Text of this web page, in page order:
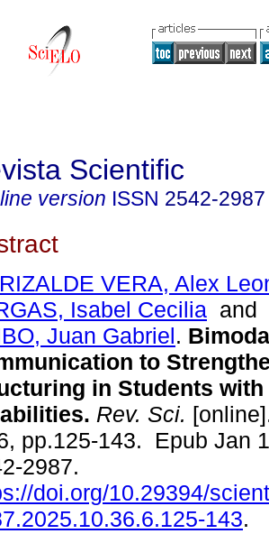
Scientific
version ISSN 2542-2987
VERA, Alex
Isabel Cecilia and
Juan Gabriel.
to
in Students with
Rev. Sci.
pp.125-143. Epub Jan
2987.
doi.org/10.29394/
143.